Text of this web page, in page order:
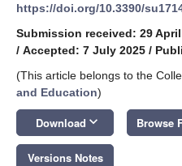
https://doi.org/10.3390/
Submission received: 29
/ Accepted: 7 July 2025 /
(This article belongs to the
and Education)
Download keyboard_arrow_down Browse
Versions Notes